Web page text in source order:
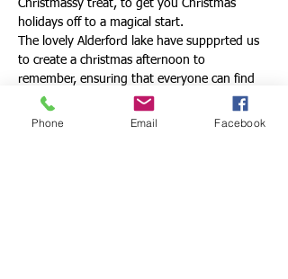
Christmassy treat, to get you Christmas
holidays off to a magical start.
The lovely Alderford lake have suppprted us
to create a christmas afternoon to
remember, ensuring that everyone can find
there little piece of Christmas magic.
We begin all together with a walk through
Phone Email Facebook